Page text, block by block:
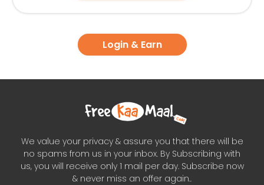
Login & Earn
We value your privacy & assure you that there will be
no spams from us in your inbox. By Subscribing with
us, you will receive only 1 mail per day. Subscribe now
& never miss an offer again..